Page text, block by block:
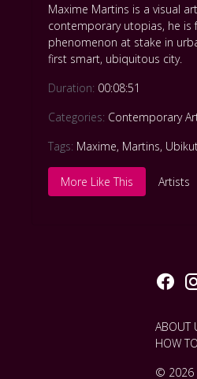
Maxime Martins is a visual
contemporary utopias, he is
phenomenon at stake in
first smart, ubiquitous city.
Duration: 00:08:51
Categories: Contemporary
Tags: Maxime, Martins,
More Like This Artists
ABOUT
HOW
© 2026